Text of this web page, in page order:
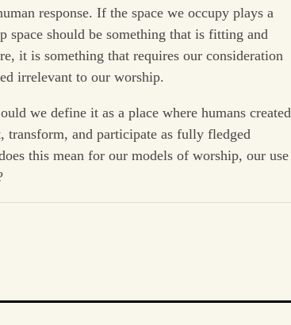
response. If the space we occupy plays a
space should be something that is fitting and
it is something that requires our consideration
irrelevant to our worship.
we define it as a place where humans created
transform, and participate as fully fledged
this mean for our models of worship, our use